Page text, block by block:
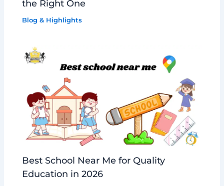
the Right One
Blog & Highlights
Best School Near Me for Quality
Education in 2026